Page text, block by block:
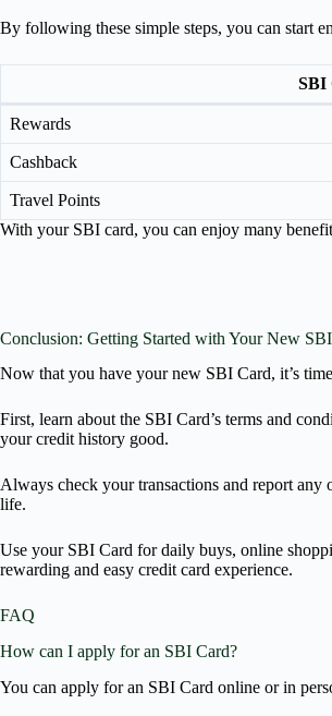
By following these simple steps, you can start
SBI
Rewards
Cashback
Travel Points
With your SBI card, you can enjoy many
Conclusion: Getting Started with Your New
Now that you have your new SBI Card, it’s
First, learn about the SBI Card’s terms and
your credit history good.
Always check your transactions and report
life.
Use your SBI Card for daily buys, online
rewarding and easy credit card experience.
FAQ
How can I apply for an SBI Card?
You can apply for an SBI Card online or in